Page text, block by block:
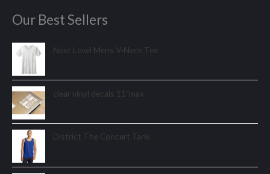
Our Best Sellers
Next Level Mens V-Neck Tee
clear vinyl decals 11"max
District The Concert Tank